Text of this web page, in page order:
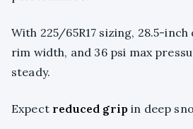
With 225/65R17 sizing, 28.5-
rim width, and 36 psi max
steady.
Expect reduced grip in deep